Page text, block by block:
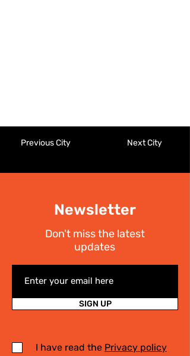
Previous City Next City
Newsletter
Don't miss the latest
updates
SIGN UP
I have read the Privacy policy